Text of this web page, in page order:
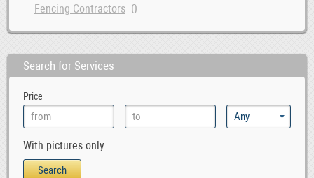
Fencing Contractors 0
Flatpack Furniture Assemblers 0
Gardening & Landscaping
Handymen 0
Interior Designers 0
Kitchen Fitters
Lighting Specialists
Search for Services
Price
With pictures only